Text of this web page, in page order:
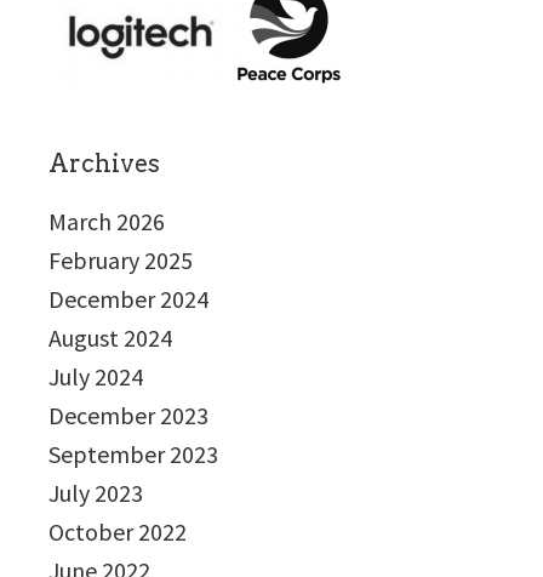
Archives
March 2026
February 2025
December 2024
August 2024
July 2024
December 2023
September 2023
July 2023
October 2022
June 2022